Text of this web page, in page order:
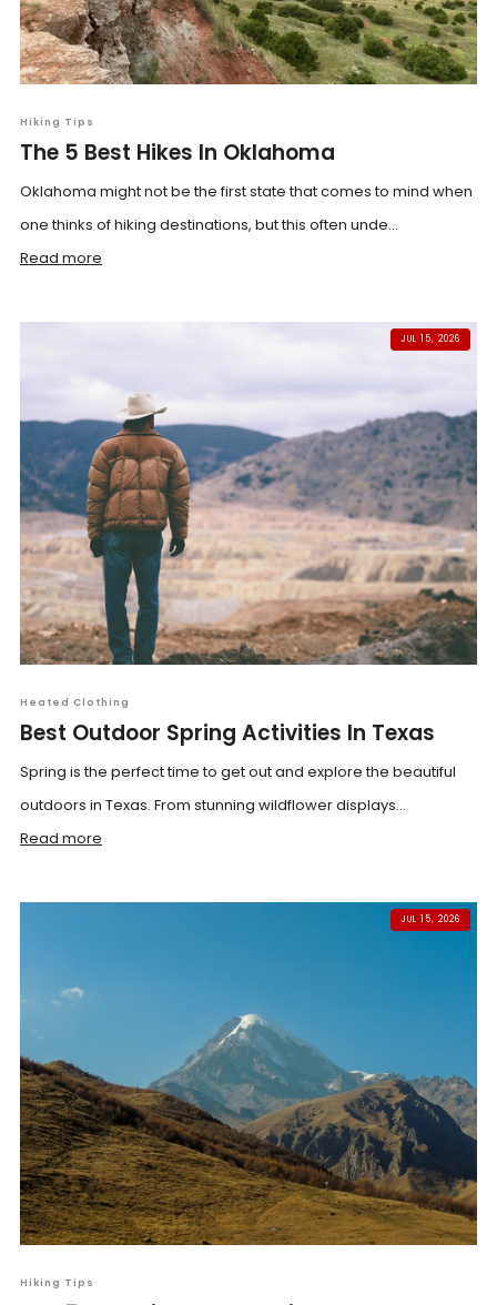
Hiking Tips
The 5 Best Hikes In Oklahoma
Oklahoma might not be the first state that comes to mind when
one thinks of hiking destinations, but this often unde...
Read more
JUL 15, 2026
Heated Clothing
Best Outdoor Spring Activities In Texas
Spring is the perfect time to get out and explore the beautiful
outdoors in Texas. From stunning wildflower displays...
Read more
JUL 15, 2026
Hiking Tips